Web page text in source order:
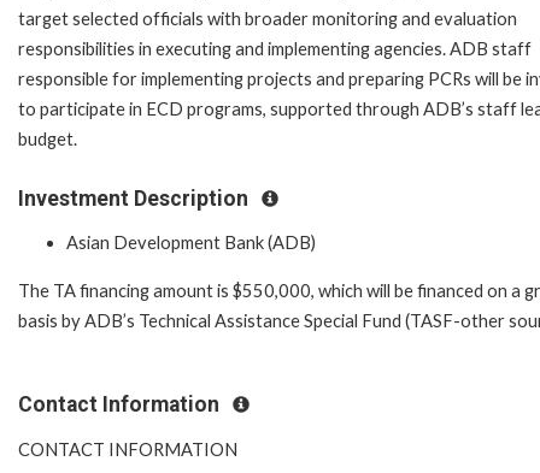
target selected officials with broader monitoring and evaluation
responsibilities in executing and implementing agencies. ADB staff
responsible for implementing projects and preparing PCRs will be
to participate in ECD programs, supported through ADB’s staff
budget.
Investment Description
Asian Development Bank (ADB)
The TA financing amount is $550,000, which will be financed on a
basis by ADB’s Technical Assistance Special Fund (TASF-other
Contact Information
CONTACT INFORMATION